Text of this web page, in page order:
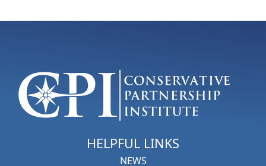
HELPFUL LINKS
NEWS